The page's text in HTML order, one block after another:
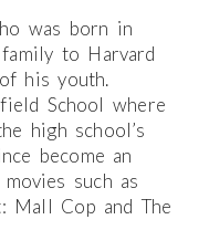
was born in
to Harvard
his youth.
School where
high school’s
become an
such as
Mall Cop and The